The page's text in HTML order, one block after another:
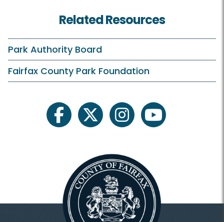
Holiday Hours
Membership and Daily Admission
Register Classes, Camps, Events
Visit Rec Centers Locations
Rec Centers Home
Related Resources
Park Authority Board
Fairfax County Park Foundation
facebooktwitter instagramyoutube